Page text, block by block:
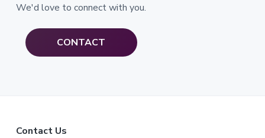
We'd love to connect with you.
CONTACT
Contact Us